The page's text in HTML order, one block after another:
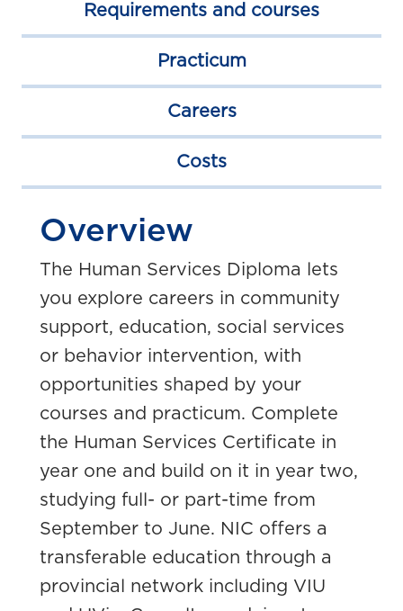
Requirements and courses
Practicum
Careers
Costs
Overview
The Human Services Diploma lets
you explore careers in community
support, education, social services
or behavior intervention, with
opportunities shaped by your
courses and practicum. Complete
the Human Services Certificate in
year one and build on it in year two,
studying full- or part-time from
September to June. NIC offers a
transferable education through a
provincial network including VIU